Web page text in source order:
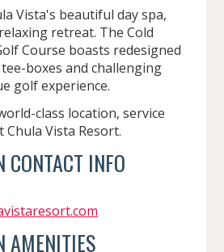
Vista's beautiful day spa,
retreat. The Cold
Course boasts redesigned
boxes and challenging
golf experience.
class location, service
Chula Vista Resort.
CONTACT INFO
AMENITIES